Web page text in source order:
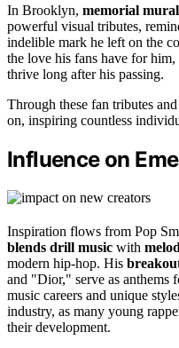
In Brooklyn, memorial
powerful visual tributes,
indelible mark he left on the
the love his fans have for
thrive long after his passing.
Through these fan tributes
on, inspiring countless
Influence on
Inspiration flows from Pop
blends drill music with
modern hip-hop. His
and "Dior," serve as anthems
music careers and unique
industry, as many young
their development.